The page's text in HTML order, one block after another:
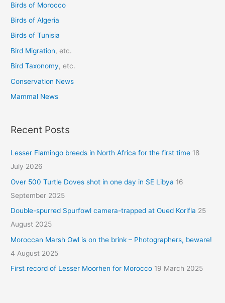
f
o
r
:
Birds of Morocco
Birds of Algeria
Birds of Tunisia
Bird Migration, etc.
Bird Taxonomy, etc.
Conservation News
Mammal News
Recent Posts
Lesser Flamingo breeds in North Africa for the first time 18
July 2026
Over 500 Turtle Doves shot in one day in SE Libya 16
September 2025
Double-spurred Spurfowl camera-trapped at Oued Korifla 25
August 2025
Moroccan Marsh Owl is on the brink – Photographers, beware!
4 August 2025
First record of Lesser Moorhen for Morocco 19 March 2025